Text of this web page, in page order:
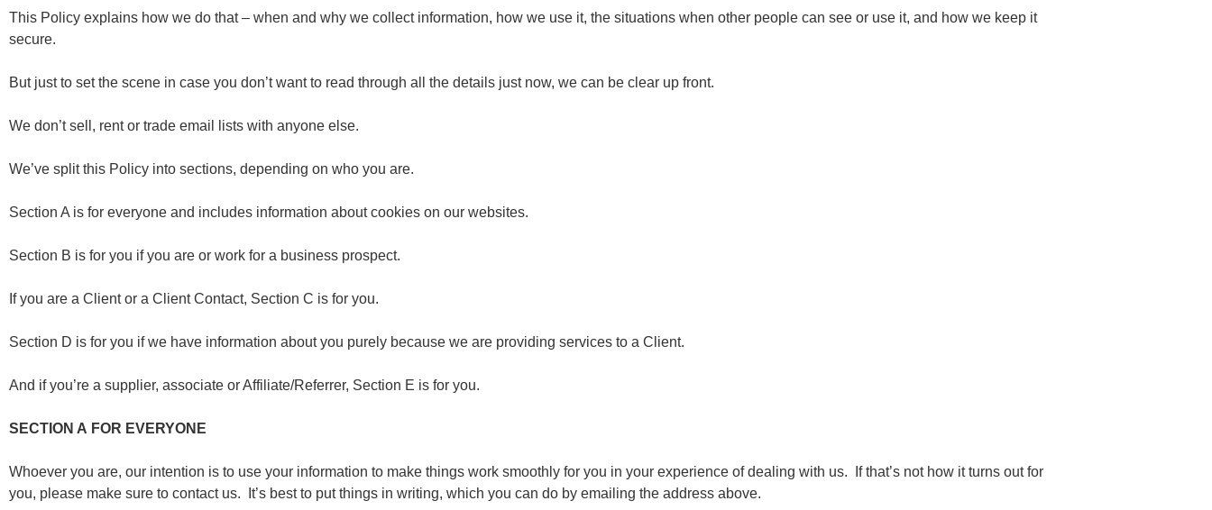
This Policy explains how we do that – when and why we collect information, how we use it, the situations when other people can see or use it, and how we keep it
secure.
But just to set the scene in case you don’t want to read through all the details just now, we can be clear up front.
We don’t sell, rent or trade email lists with anyone else.
We’ve split this Policy into sections, depending on who you are.
Section A is for everyone and includes information about cookies on our websites.
Section B is for you if you are or work for a business prospect.
If you are a Client or a Client Contact, Section C is for you.
Section D is for you if we have information about you purely because we are providing services to a Client.
And if you’re a supplier, associate or Affiliate/Referrer, Section E is for you.
SECTION A FOR EVERYONE
Whoever you are, our intention is to use your information to make things work smoothly for you in your experience of dealing with us. If that’s not how it turns out for
you, please make sure to contact us. It’s best to put things in writing, which you can do by emailing the address above.